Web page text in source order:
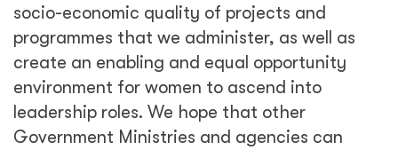
socio-economic quality of projects and
programmes that we administer, as well as
create an enabling and equal opportunity
environment for women to ascend into
leadership roles. We hope that other
Government Ministries and agencies can